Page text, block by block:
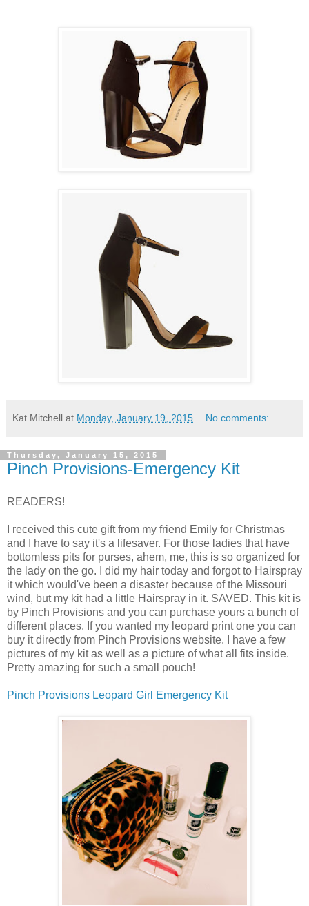
Kat Mitchell at Monday, January 19, 2015 No comments:
Thursday, January 15, 2015
Pinch Provisions-Emergency Kit
READERS!
I received this cute gift from my friend Emily for Christmas
and I have to say it's a lifesaver. For those ladies that have
bottomless pits for purses, ahem, me, this is so organized for
the lady on the go. I did my hair today and forgot to Hairspray
it which would've been a disaster because of the Missouri
wind, but my kit had a little Hairspray in it. SAVED. This kit is
by Pinch Provisions and you can purchase yours a bunch of
different places. If you wanted my leopard print one you can
buy it directly from Pinch Provisions website. I have a few
pictures of my kit as well as a picture of what all fits inside.
Pretty amazing for such a small pouch!
Pinch Provisions Leopard Girl Emergency Kit